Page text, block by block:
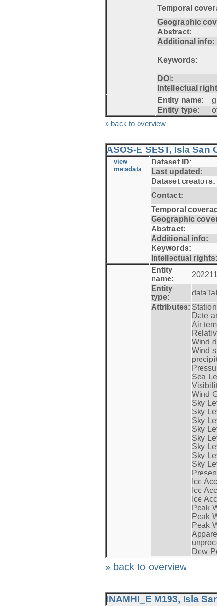
Temporal
Geographic
Abstract:
Additional info:
Keywords:
DOI:
Intellectual
Entity name:
Entity type:
» back to overview
ASOS-E SEST, Isla San
view
metadata
Dataset ID:
Last updated:
Dataset creators:
Contact:
Temporal
Geographic
Abstract:
Additional info:
Keywords:
Intellectual
Entity
name:
Entity
type:
Attributes:
Date
Air
Wind
Wind
Sea
Wind
Sky
Sky
Sky
Sky
Sky
Sky
Sky
Sky
Ice
Ice
Ice
Peak
Peak
Peak
Dew
» back to overview
INAMHI_E M193, Isla